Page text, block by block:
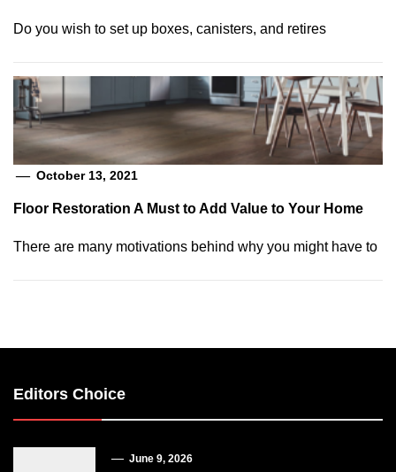
Do you wish to set up boxes, canisters, and retires
October 13, 2021
Floor Restoration A Must to Add Value to Your Home
There are many motivations behind why you might have to
Editors Choice
June 9, 2026